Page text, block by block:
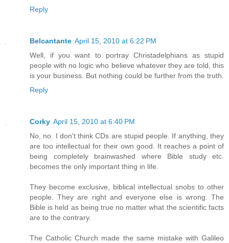
Reply
Belcantante April 15, 2010 at 6:22 PM
Well, if you want to portray Christadelphians as stupid
people with no logic who believe whatever they are told, this
is your business. But nothing could be further from the truth.
Reply
Corky April 15, 2010 at 6:40 PM
No, no. I don't think CDs are stupid people. If anything, they
are too intellectual for their own good. It reaches a point of
being completely brainwashed where Bible study etc.
becomes the only important thing in life.
They become exclusive, biblical intellectual snobs to other
people. They are right and everyone else is wrong. The
Bible is held as being true no matter what the scientific facts
are to the contrary.
The Catholic Church made the same mistake with Galileo